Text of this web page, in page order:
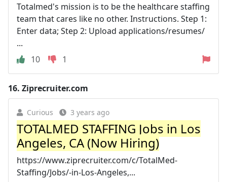
Totalmed's mission is to be the healthcare staffing
team that cares like no other. Instructions. Step 1:
Enter data; Step 2: Upload applications/resumes/
...
10
1
16. Ziprecruiter.com
Curious 3 years ago
TOTALMED STAFFING Jobs in Los
Angeles, CA (Now Hiring)
https://www.ziprecruiter.com/c/TotalMed-
Staffing/Jobs/-in-Los-Angeles,...